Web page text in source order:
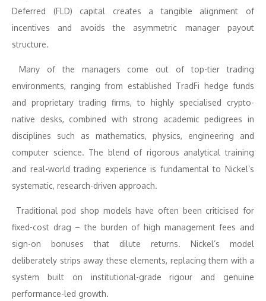
Deferred (FLD) capital creates a tangible alignment of
incentives and avoids the asymmetric manager payout
structure.
Many of the managers come out of top-tier trading
environments, ranging from established TradFi hedge funds
and proprietary trading firms, to highly specialised crypto-
native desks, combined with strong academic pedigrees in
disciplines such as mathematics, physics, engineering and
computer science. The blend of rigorous analytical training
and real-world trading experience is fundamental to Nickel’s
systematic, research-driven approach.
Traditional pod shop models have often been criticised for
fixed-cost drag – the burden of high management fees and
sign-on bonuses that dilute returns. Nickel’s model
deliberately strips away these elements, replacing them with a
system built on institutional-grade rigour and genuine
performance-led growth.